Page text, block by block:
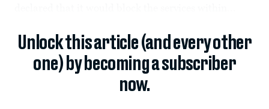
Unlock this article (and every other
one) by becoming a subscriber
now.